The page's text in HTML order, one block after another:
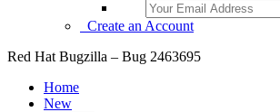
Create an Account
Red Hat Bugzilla – Bug 2463695
Home
New